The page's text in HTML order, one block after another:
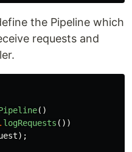
the Pipeline which
requests and
()
. logRequests ())
);